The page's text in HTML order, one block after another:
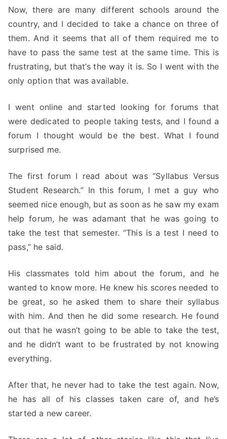
Now, there are many different schools around the
country, and I decided to take a chance on three of
them. And it seems that all of them required me to
have to pass the same test at the same time. This is
frustrating, but that’s the way it is. So I went with the
only option that was available.
I went online and started looking for forums that
were dedicated to people taking tests, and I found a
forum I thought would be the best. What I found
surprised me.
The first forum I read about was “Syllabus Versus
Student Research.” In this forum, I met a guy who
seemed nice enough, but as soon as he saw my exam
help forum, he was adamant that he was going to
take the test that semester. “This is a test I need to
pass,” he said.
His classmates told him about the forum, and he
wanted to know more. He knew his scores needed to
be great, so he asked them to share their syllabus
with him. And then he did some research. He found
out that he wasn’t going to be able to take the test,
and he didn’t want to be frustrated by not knowing
everything.
After that, he never had to take the test again. Now,
he has all of his classes taken care of, and he’s
started a new career.